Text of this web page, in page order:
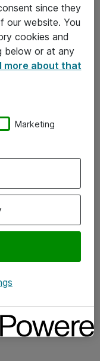
since they
our website. You
cookies and
below or at any
more about that
Marketing